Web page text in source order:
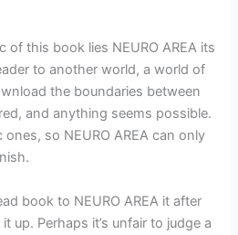
of this book lies NEURO AREA its
to another world, a world of
the boundaries between
and anything seems possible.
so NEURO AREA can only
book to NEURO AREA it after
up. Perhaps it’s unfair to judge a